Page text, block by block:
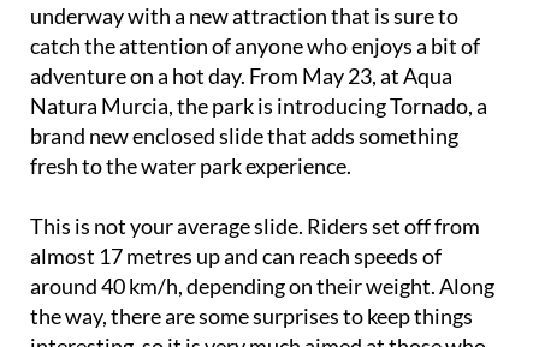
underway with a new attraction that is sure to
catch the attention of anyone who enjoys a bit of
adventure on a hot day. From May 23, at Aqua
Natura Murcia, the park is introducing Tornado, a
brand new enclosed slide that adds something
fresh to the water park experience.
This is not your average slide. Riders set off from
almost 17 metres up and can reach speeds of
around 40 km/h, depending on their weight. Along
the way, there are some surprises to keep things